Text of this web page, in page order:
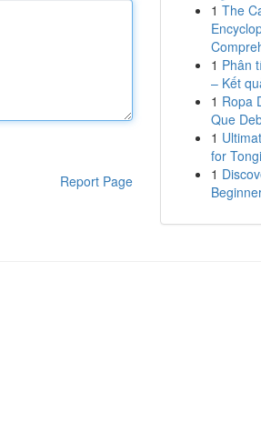
Report Page
1 The
1 Phân
– Kết
1 Ropa
Que
1
for
1